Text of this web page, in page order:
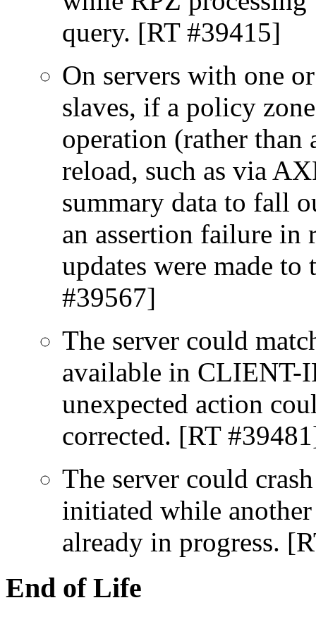
query. [RT #39415]
On servers with one
slaves, if a policy
operation (rather than
reload, such as via
summary data to fall
an assertion failure in
updates were made
#39567]
The server could
available in CLIENT-
unexpected action
corrected. [RT
The server could
initiated while another
already in progress.
End of Life